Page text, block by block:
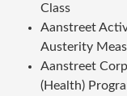
Class
Aanstreet
Austerity
Aanstreet
(Health)